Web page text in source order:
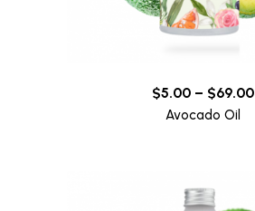
$5.00– $69.00
Avocado Oil